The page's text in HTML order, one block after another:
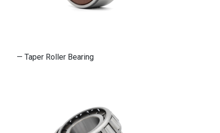
— Taper Roller Bearing